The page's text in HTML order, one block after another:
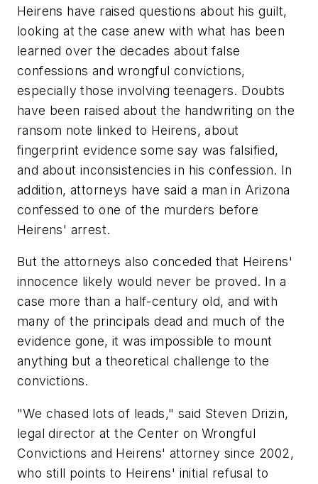
Heirens have raised questions about his guilt,
looking at the case anew with what has been
learned over the decades about false
confessions and wrongful convictions,
especially those involving teenagers. Doubts
have been raised about the handwriting on the
ransom note linked to Heirens, about
fingerprint evidence some say was falsified,
and about inconsistencies in his confession. In
addition, attorneys have said a man in Arizona
confessed to one of the murders before
Heirens' arrest.
But the attorneys also conceded that Heirens'
innocence likely would never be proved. In a
case more than a half-century old, and with
many of the principals dead and much of the
evidence gone, it was impossible to mount
anything but a theoretical challenge to the
convictions.
"We chased lots of leads," said Steven Drizin,
legal director at the Center on Wrongful
Convictions and Heirens' attorney since 2002,
who still points to Heirens' initial refusal to